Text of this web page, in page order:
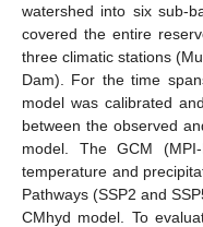
watershed into six sub-
covered the entire
three climatic stations
Dam). For the time
model was calibrated
between the observed
model. The GCM
temperature and
Pathways (SSP2 and
CMhyd model. To